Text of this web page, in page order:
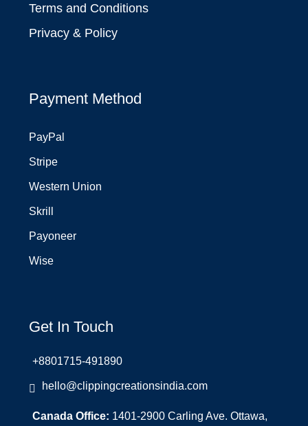
Terms and Conditions
Privacy & Policy
Payment Method
PayPal
Stripe
Western Union
Skrill
Payoneer
Wise
Get In Touch
+8801715-491890
hello@clippingcreationsindia.com
Canada Office: 1401-2900 Carling Ave. Ottawa,